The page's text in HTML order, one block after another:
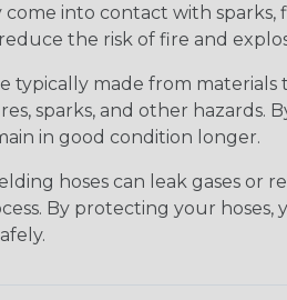
come into contact with
the risk of fire and
typically made from
sparks, and other
in good condition longer.
hoses can leak gases or
By protecting your